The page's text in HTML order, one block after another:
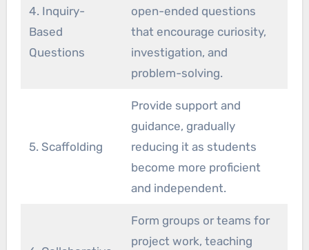
4. Inquiry-
Based
Questions
open-ended questions
that encourage curiosity,
investigation, and
problem-solving.
5. Scaffolding
Provide support and
guidance, gradually
reducing it as students
become more proficient
and independent.
Form groups or teams for
project work, teaching